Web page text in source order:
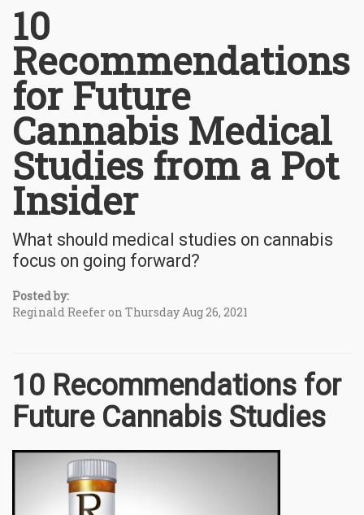
10
Recommendations
for Future
Cannabis Medical
Studies from a Pot
Insider
What should medical studies on cannabis
focus on going forward?
Posted by:
Reginald Reefer on Thursday Aug 26, 2021
10 Recommendations for
Future Cannabis Studies